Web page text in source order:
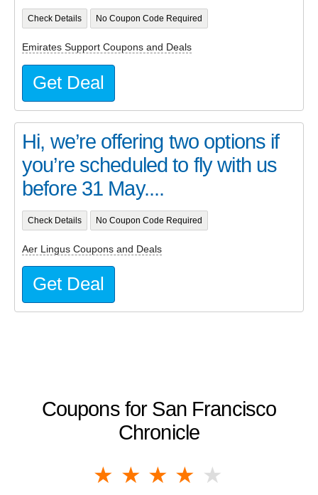
Coupons for San Francisco
Chronicle
4 stars
3 stars
2 stars
1 star
Check Details No Coupon Code Required
Emirates Support Coupons and Deals
Get Deal
Hi, we’re offering two options if
you’re scheduled to fly with us
before 31 May....
Check Details No Coupon Code Required
Aer Lingus Coupons and Deals
Get Deal